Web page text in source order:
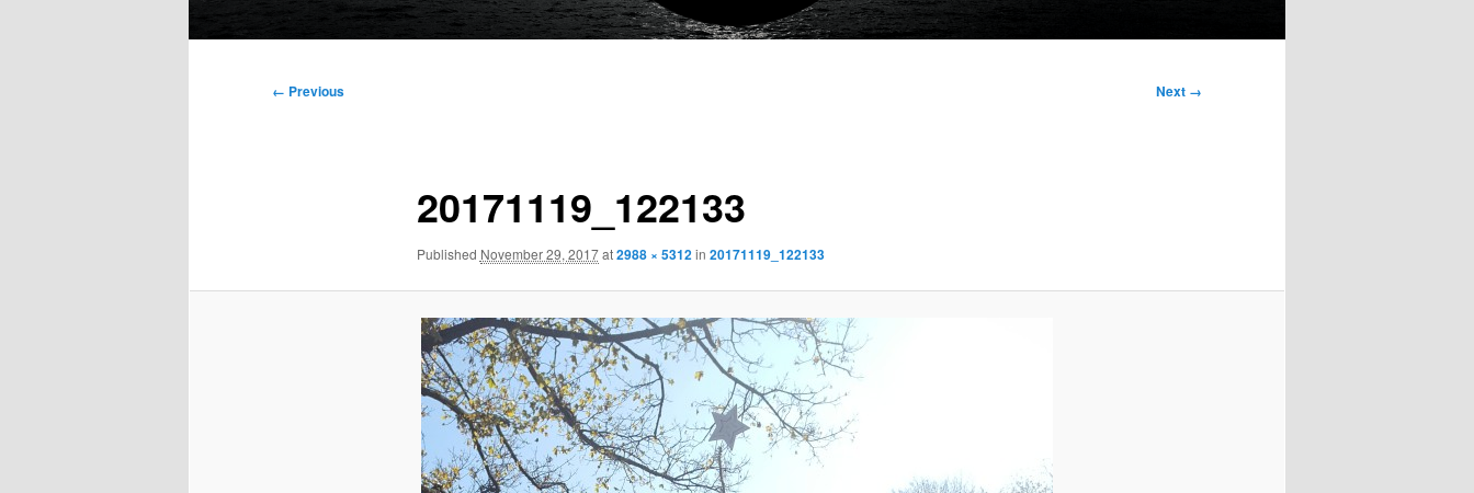
Image
← Previous Next →
20171119_122133
Published November 29, 2017at2988 × 5312in 20171119_122133